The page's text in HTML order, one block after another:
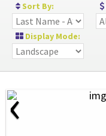
Sort By:
Display Mode:
‹